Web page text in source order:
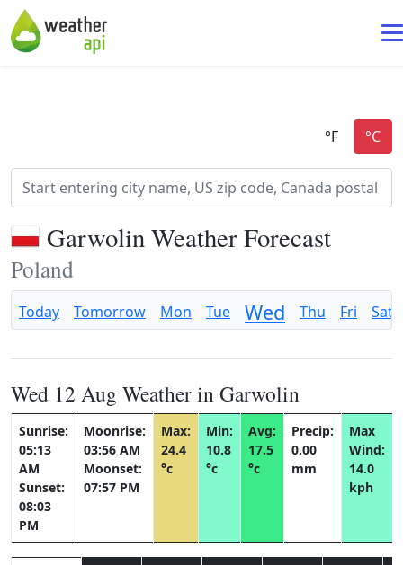
Garwolin Weather Forecast
Poland
Today Tomorrow Mon Tue Wed Thu Fri Sat
Wed 12 Aug Weather in Garwolin
Sunrise:
05:13
AM
Sunset:
08:03
PM
Moonrise:
03:56 AM
Moonset:
07:57 PM
Max:
24.4
°c
Min:
10.8
°c
Avg:
17.5
°c
Precip:
0.00
mm
Max
Wind:
14.0
kph